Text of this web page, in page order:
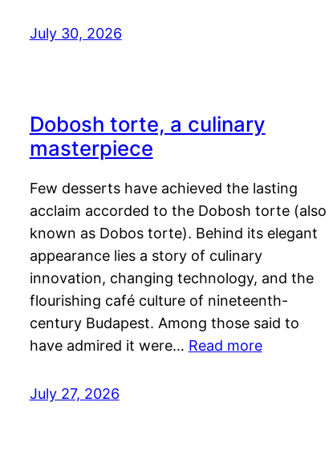
July 30, 2026
Dobosh torte, a culinary
masterpiece
Few desserts have achieved the lasting
acclaim accorded to the Dobosh torte (also
known as Dobos torte). Behind its elegant
appearance lies a story of culinary
innovation, changing technology, and the
flourishing café culture of nineteenth-
century Budapest. Among those said to
have admired it were… Read more
July 27, 2026